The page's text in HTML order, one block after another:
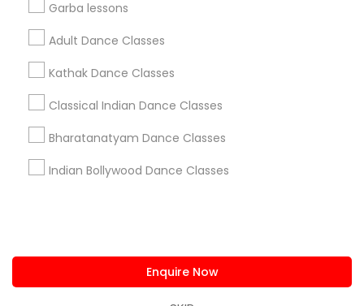
Garba lessons
Adult Dance Classes
Kathak Dance Classes
Classical Indian Dance Classes
Bharatanatyam Dance Classes
Indian Bollywood Dance Classes
Enquire Now
Stay Connected
Sulekha App
About us Contact us
Terms & Conditions
Privacy Policy
Advertise with us Copyright Policy